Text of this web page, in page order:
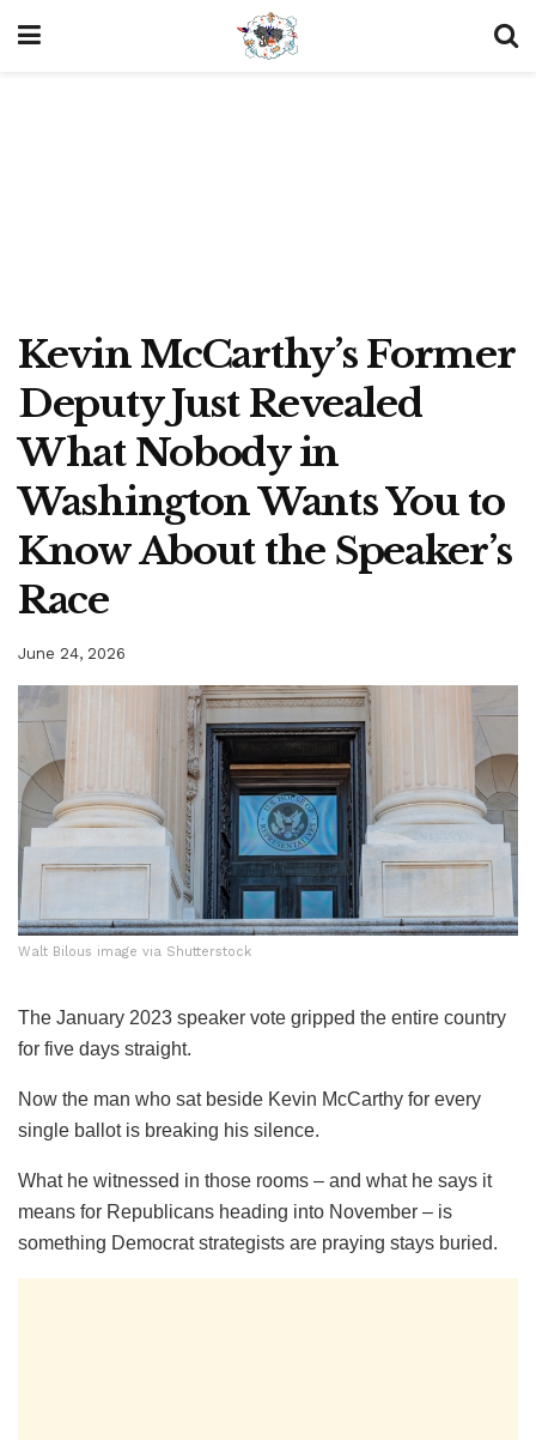
Kevin McCarthy’s Former
Deputy Just Revealed
What Nobody in
Washington Wants You to
Know About the Speaker’s
Race
June 24, 2026
Walt Bilous image via Shutterstock
Walt Bilous image via Shutterstock
The January 2023 speaker vote gripped the entire country
for five days straight.
Now the man who sat beside Kevin McCarthy for every
single ballot is breaking his silence.
What he witnessed in those rooms – and what he says it
means for Republicans heading into November – is
something Democrat strategists are praying stays buried.